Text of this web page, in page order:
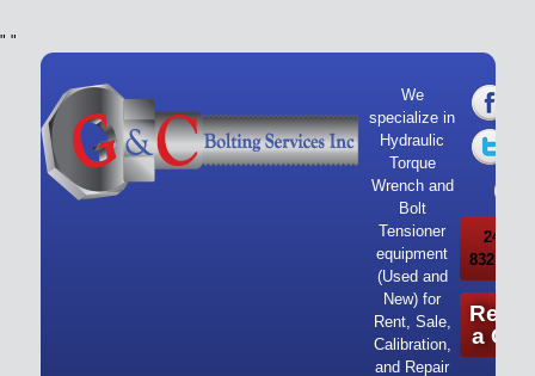
" "
We
specialize in
Hydraulic
Torque
Wrench and
Bolt
Tensioner
equipment
(Used and
New) for
Rent, Sale,
Calibration,
and Repair
24/7
832-919-
a